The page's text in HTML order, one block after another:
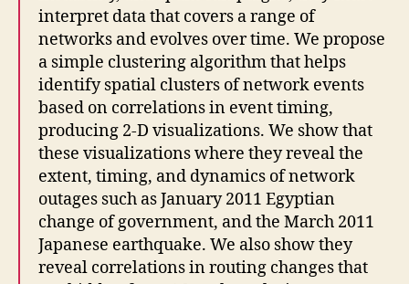
interpret data that covers a range of
networks and evolves over time. We propose
a simple clustering algorithm that helps
identify spatial clusters of network events
based on correlations in event timing,
producing 2-D visualizations. We show that
these visualizations where they reveal the
extent, timing, and dynamics of network
outages such as January 2011 Egyptian
change of government, and the March 2011
Japanese earthquake. We also show they
reveal correlations in routing changes that